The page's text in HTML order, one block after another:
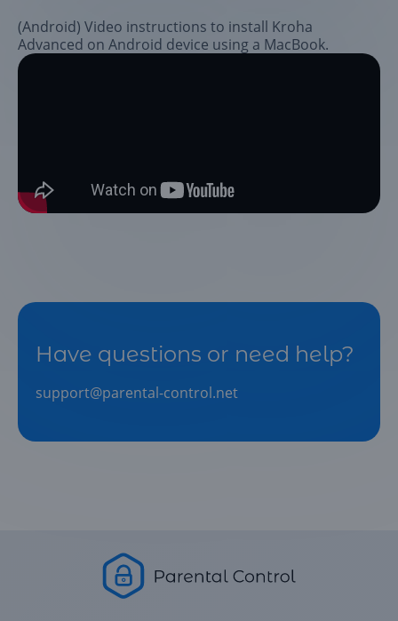
(Android) Video instructions to install Kroha
Advanced on Android device using a MacBook.
Have questions or need help?
support@parental-control.net